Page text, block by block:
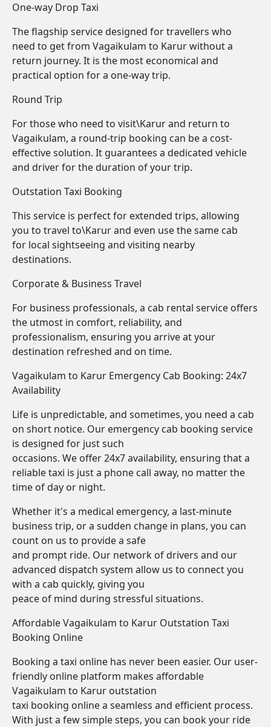
One-way Drop Taxi
The flagship service designed for travellers who
need to get from Vagaikulam to Karur without a
return journey. It is the most economical and
practical option for a one-way trip.
Round Trip
For those who need to visit\Karur and return to
Vagaikulam, a round-trip booking can be a cost-
effective solution. It guarantees a dedicated vehicle
and driver for the duration of your trip.
Outstation Taxi Booking
This service is perfect for extended trips, allowing
you to travel to\Karur and even use the same cab
for local sightseeing and visiting nearby
destinations.
Corporate & Business Travel
For business professionals, a cab rental service offers
the utmost in comfort, reliability, and
professionalism, ensuring you arrive at your
destination refreshed and on time.
Vagaikulam to Karur Emergency Cab Booking: 24x7
Availability
Life is unpredictable, and sometimes, you need a cab
on short notice. Our emergency cab booking service
is designed for just such
occasions. We offer 24x7 availability, ensuring that a
reliable taxi is just a phone call away, no matter the
time of day or night.
Whether it's a medical emergency, a last-minute
business trip, or a sudden change in plans, you can
count on us to provide a safe
and prompt ride. Our network of drivers and our
advanced dispatch system allow us to connect you
with a cab quickly, giving you
peace of mind during stressful situations.
Affordable Vagaikulam to Karur Outstation Taxi
Booking Online
Booking a taxi online has never been easier. Our user-
friendly online platform makes affordable
Vagaikulam to Karur outstation
taxi booking online a seamless and efficient process.
With just a few simple steps, you can book your ride